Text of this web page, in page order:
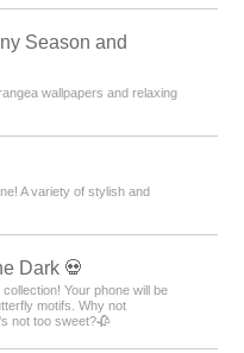
Season and
wallpapers and relaxing
A variety of stylish and
Dark 💀
Your phone will be
motifs. Why not
not too sweet?🥀